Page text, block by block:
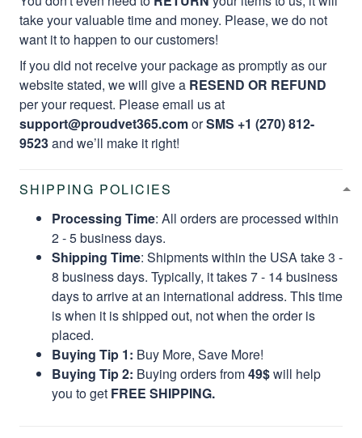
take your valuable time and money. Please, we do not
want it to happen to our customers!
If you did not receive your package as promptly as our
website stated, we will give a RESEND OR REFUND
per your request. Please email us at
support@proudvet365.comorSMS +1 (270) 812-
9523and we’ll make it right!
SHIPPING POLICIES
Processing Time: All orders are processed within
2 - 5 business days.
Shipping Time: Shipments within the USA take 3 -
8 business days. Typically, it takes 7 - 14 business
days to arrive at an international address. This time
is when it is shipped out, not when the order is
placed.
Buying Tip 1: Buy More, Save More!
Buying Tip 2: Buying orders from49$will help
you to get FREE SHIPPING.